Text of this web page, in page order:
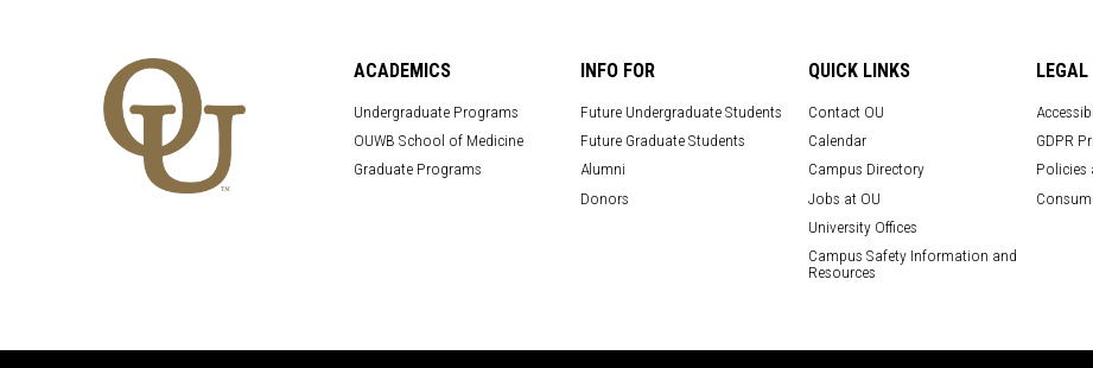
ACADEMICS
Undergraduate Programs
OUWB School of Medicine
Graduate Programs
INFO FOR
Future Undergraduate Students
Future Graduate Students
Alumni
Donors
QUICK LINKS
Contact OU
Calendar
Campus Directory
Jobs at OU
University Offices
Campus Safety Information and
Resources
LEGAL
GDPR
Policies